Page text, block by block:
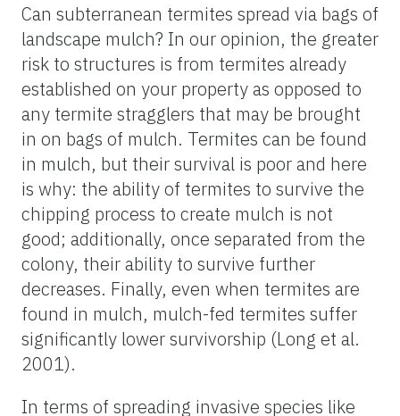
Can subterranean termites spread via bags of
landscape mulch? In our opinion, the greater
risk to structures is from termites already
established on your property as opposed to
any termite stragglers that may be brought
in on bags of mulch. Termites can be found
in mulch, but their survival is poor and here
is why: the ability of termites to survive the
chipping process to create mulch is not
good; additionally, once separated from the
colony, their ability to survive further
decreases. Finally, even when termites are
found in mulch, mulch-fed termites suffer
significantly lower survivorship (Long et al.
2001).
In terms of spreading invasive species like